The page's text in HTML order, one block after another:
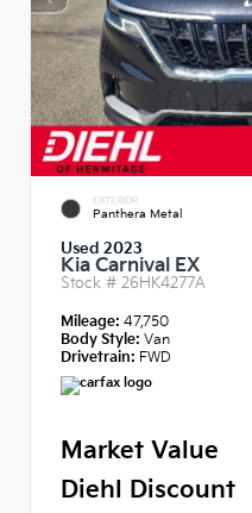
EXTERIOR
Panthera Metal
Used 2023
Kia Carnival EX
Stock # 26HK4277A
Mileage: 47,750
Body Style: Van
Drivetrain: FWD
Market Value
Diehl Discount